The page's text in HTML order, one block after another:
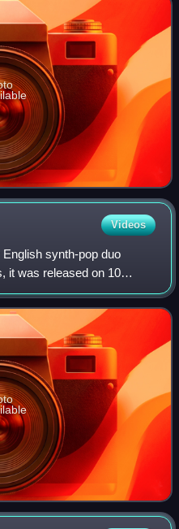
Videos
synth-pop duo
it was released on 10